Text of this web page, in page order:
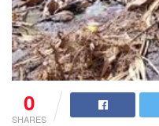
0
SHARES